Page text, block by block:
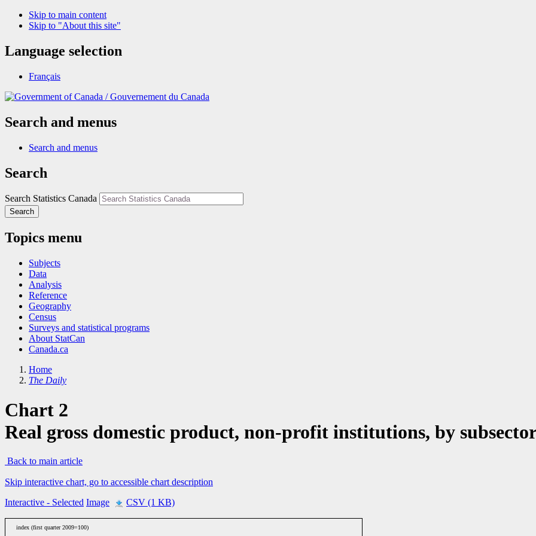
Skip to main content
Skip to "About this site"
Language selection
Français
/Gouvernement du Canada
Search and menus
Search and menus
Search
Search Statistics Canada
Search
Topics menu
Subjects
Data
Analysis
Reference
Geography
Census
Surveys and statistical programs
About StatCan
Canada.ca
Home
The Daily
Chart 2
Real gross domestic product, non-profit institutions, by
Back to main article
Skip interactive chart, go to accessible chart description
Interactive - Selected Image CSV (1 KB)
index (first quarter 2009=100)